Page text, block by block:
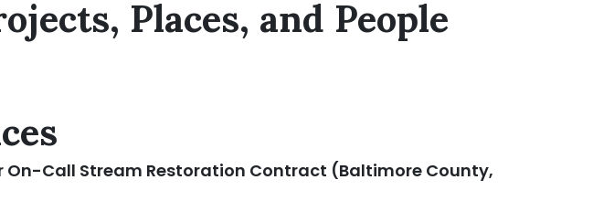
Places, and People
Call Stream Restoration Contract (Baltimore County,